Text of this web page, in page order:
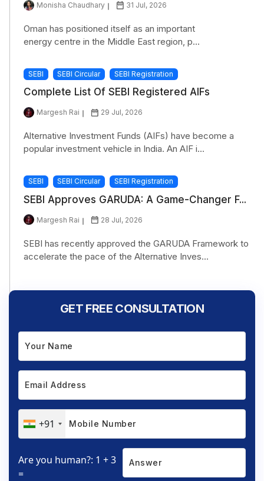
Monisha Chaudhary 31 Jul, 2026
Oman has positioned itself as an important
energy centre in the Middle East region, p...
SEBI SEBI Circular SEBI Registration
Complete List Of SEBI Registered AIFs
Margesh Rai 29 Jul, 2026
Alternative Investment Funds (AIFs) have become a
popular investment vehicle in India. An AIF i...
SEBI SEBI Circular SEBI Registration
SEBI Approves GARUDA: A Game-Changer F...
Margesh Rai 28 Jul, 2026
SEBI has recently approved the GARUDA Framework to
accelerate the pace of the Alternative Inves...
GET FREE CONSULTATION
+91
Are you human?: 1 + 3
=